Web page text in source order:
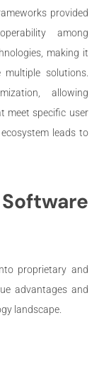
provided
among
making it
solutions.
allowing
meet specific user
leads to
proprietary and
advantages and
landscape.